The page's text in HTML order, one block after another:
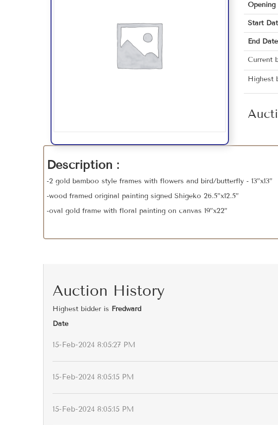
Opening
Start
End
Current
Highest
Description :
-2 gold bamboo style frames with flowers and bird/butterfly - 13”x13”
-wood framed original painting signed Shigeko 26.5”x12.5”
-oval gold frame with floral painting on canvas 19”x22”
Auction History
Highest bidder is Fredward
Date
15-Feb-2024 8:05:27 PM
15-Feb-2024 8:05:15 PM
15-Feb-2024 8:05:15 PM